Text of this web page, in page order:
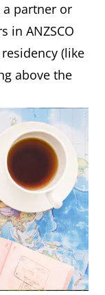
a partner or
in ANZSCO
(like
above the